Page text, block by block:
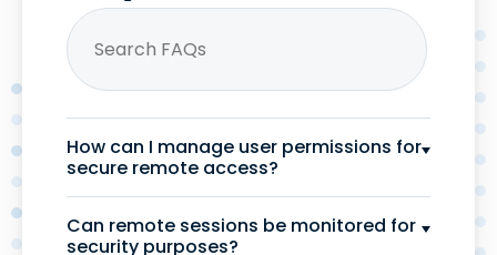
How can I manage user permissions for
secure remote access?
Can remote sessions be monitored for
security purposes?